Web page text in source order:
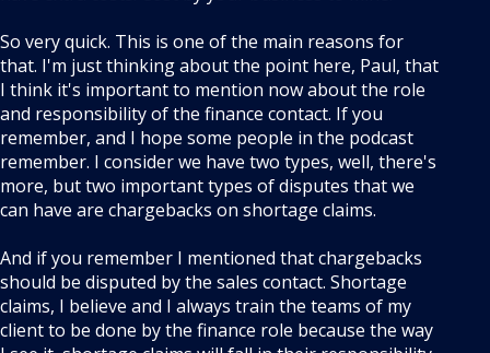
So very quick. This is one of the main reasons for
that. I'm just thinking about the point here, Paul, that
I think it's important to mention now about the role
and responsibility of the finance contact. If you
remember, and I hope some people in the podcast
remember. I consider we have two types, well, there's
more, but two important types of disputes that we
can have are chargebacks on shortage claims.
And if you remember I mentioned that chargebacks
should be disputed by the sales contact. Shortage
claims, I believe and I always train the teams of my
client to be done by the finance role because the way